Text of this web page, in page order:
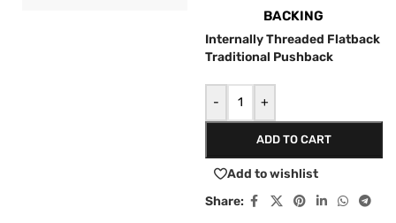
BACKING
Internally Threaded Flatback
Traditional Pushback
- +
ADD TO CART
Add to wishlist
Share: